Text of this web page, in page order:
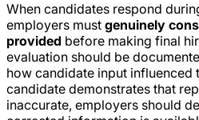
When candidates respond
employers must genuinely
provided before making final
evaluation should be
how candidate input influenced
candidate demonstrates that
inaccurate, employers should